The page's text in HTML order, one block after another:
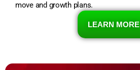
move and growth plans.
LEARN MORE